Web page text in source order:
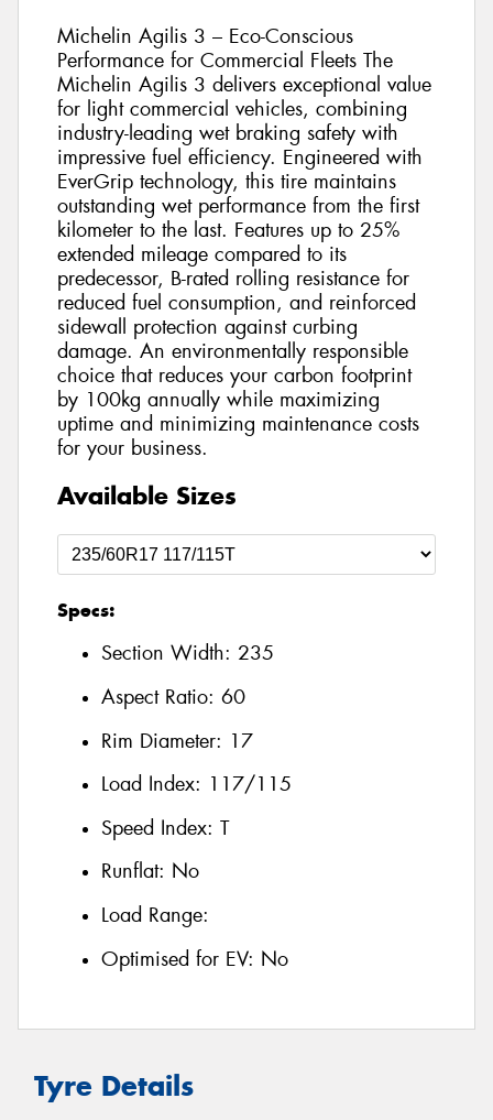
Michelin Agilis 3 – Eco-Conscious
Performance for Commercial Fleets The
Michelin Agilis 3 delivers exceptional value
for light commercial vehicles, combining
industry-leading wet braking safety with
impressive fuel efficiency. Engineered with
EverGrip technology, this tire maintains
outstanding wet performance from the first
kilometer to the last. Features up to 25%
extended mileage compared to its
predecessor, B-rated rolling resistance for
reduced fuel consumption, and reinforced
sidewall protection against curbing
damage. An environmentally responsible
choice that reduces your carbon footprint
by 100kg annually while maximizing
uptime and minimizing maintenance costs
for your business.
Available Sizes
Specs:
Section Width: 235
Aspect Ratio: 60
Rim Diameter: 17
Load Index: 117/115
Speed Index: T
Runflat: No
Load Range:
Optimised for EV: No
Tyre Details